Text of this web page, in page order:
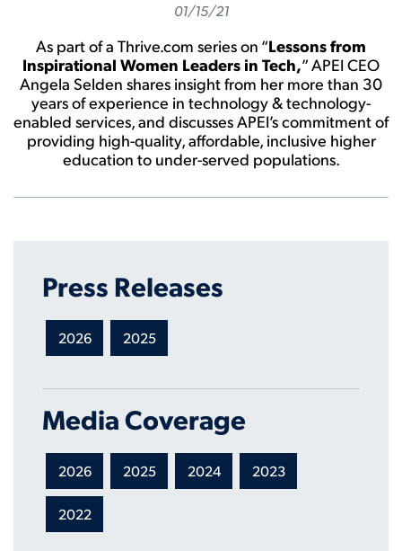
01/15/21
As part of a Thrive.com series on “Lessons from
Inspirational Women Leaders in Tech,” APEI CEO
Angela Selden shares insight from her more than 30
years of experience in technology & technology-
enabled services, and discusses APEI’s commitment of
providing high-quality, affordable, inclusive higher
education to under-served populations.
Press Releases
2026 2025
Media Coverage
2026 2025 2024 2023
2022